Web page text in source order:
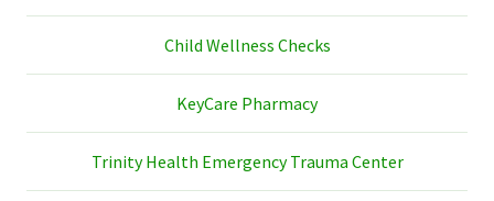
Child Wellness Checks
KeyCare Pharmacy
Trinity Health Emergency Trauma Center